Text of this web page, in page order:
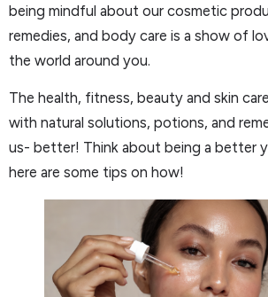
being mindful about our cosmetic
remedies, and body care is a show of
the world around you.
The health, fitness, beauty and skin
with natural solutions, potions, and
us- better! Think about being a better
here are some tips on how!